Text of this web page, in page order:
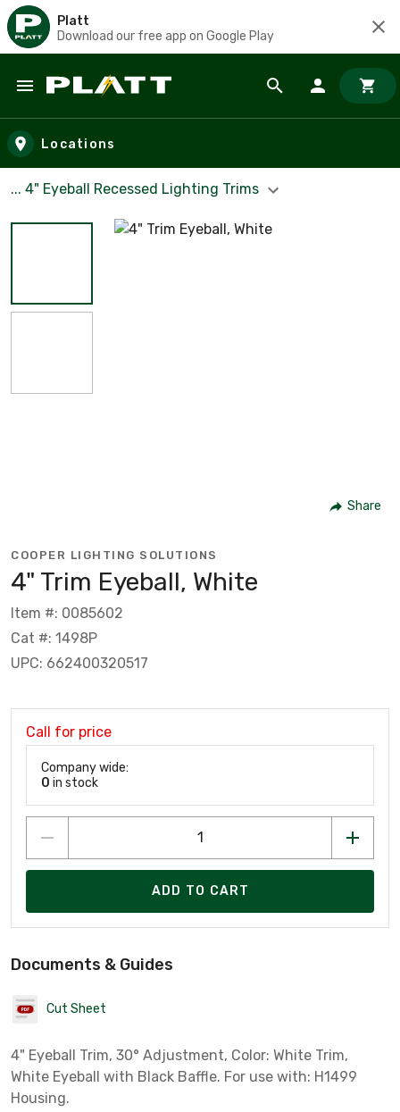
Platt
Download our free app on Google Play
Skip to main content
Locations
... 4" Eyeball Recessed Lighting Trims
Share
COOPER LIGHTING SOLUTIONS
4" Trim Eyeball, White
Item #: 0085602
Cat #: 1498P
UPC: 662400320517
Call for price
Company wide:
0 in stock
ADD TO CART
Documents & Guides
Cut Sheet
4" Eyeball Trim, 30° Adjustment, Color: White Trim,
White Eyeball with Black Baffle. For use with: H1499
Housing.